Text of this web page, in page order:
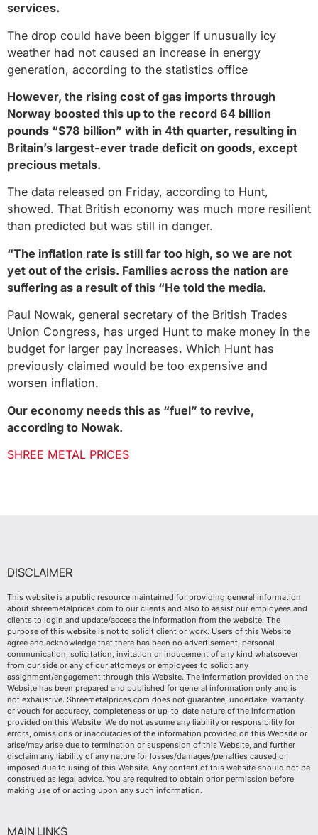
services.
The drop could have been bigger if unusually icy
weather had not caused an increase in energy
generation, according to the statistics office
However, the rising cost of gas imports through
Norway boosted this up to the record 64 billion
pounds “$78 billion” with in 4th quarter, resulting in
Britain’s largest-ever trade deficit on goods, except
precious metals.
The data released on Friday, according to Hunt,
showed. That British economy was much more resilient
than predicted but was still in danger.
“The inflation rate is still far too high, so we are not
yet out of the crisis. Families across the nation are
suffering as a result of this “He told the media.
Paul Nowak, general secretary of the British Trades
Union Congress, has urged Hunt to make money in the
budget for larger pay increases. Which Hunt has
previously claimed would be too expensive and
worsen inflation.
Our economy needs this as “fuel” to revive,
according to Nowak.
SHREE METAL PRICES
DISCLAIMER
This website is a public resource maintained for providing general information
about shreemetalprices.com to our clients and also to assist our employees and
clients to login and update/access the information from the website. The
purpose of this website is not to solicit client or work. Users of this Website
agree and acknowledge that there has been no advertisement, personal
communication, solicitation, invitation or inducement of any kind whatsoever
from our side or any of our attorneys or employees to solicit any
assignment/engagement through this Website. The information provided on the
Website has been prepared and published for general information only and is
not exhaustive. Shreemetalprices.com does not guarantee, undertake, warranty
or vouch for accuracy, completeness or up-to-date nature of the information
provided on this Website. We do not assume any liability or responsibility for
errors, omissions or inaccuracies of the information provided on this Website or
arise/may arise due to termination or suspension of this Website, and further
disclaim any liability of any nature for losses/damages/penalties caused or
imposed due to using of this Website. Any content of this website should not be
construed as legal advice. You are required to obtain prior permission before
making use of or acting upon any such information.
MAIN LINKS